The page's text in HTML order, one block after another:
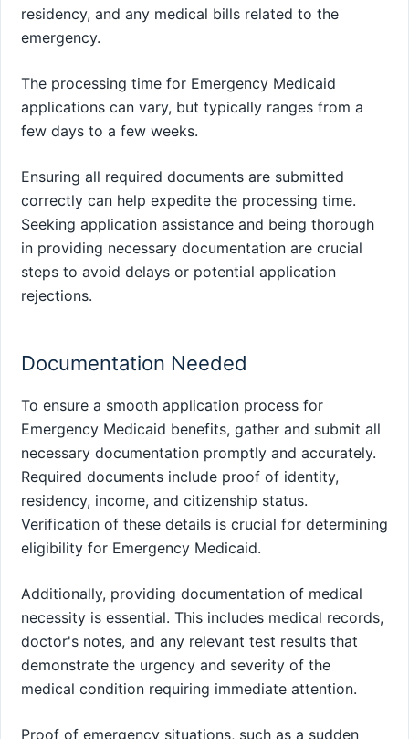
residency, and any medical bills related to the
emergency.
The processing time for Emergency Medicaid
applications can vary, but typically ranges from a
few days to a few weeks.
Ensuring all required documents are submitted
correctly can help expedite the processing time.
Seeking application assistance and being thorough
in providing necessary documentation are crucial
steps to avoid delays or potential application
rejections.
Documentation Needed
To ensure a smooth application process for
Emergency Medicaid benefits, gather and submit all
necessary documentation promptly and accurately.
Required documents include proof of identity,
residency, income, and citizenship status.
Verification of these details is crucial for determining
eligibility for Emergency Medicaid.
Additionally, providing documentation of medical
necessity is essential. This includes medical records,
doctor's notes, and any relevant test results that
demonstrate the urgency and severity of the
medical condition requiring immediate attention.
Proof of emergency situations, such as a sudden